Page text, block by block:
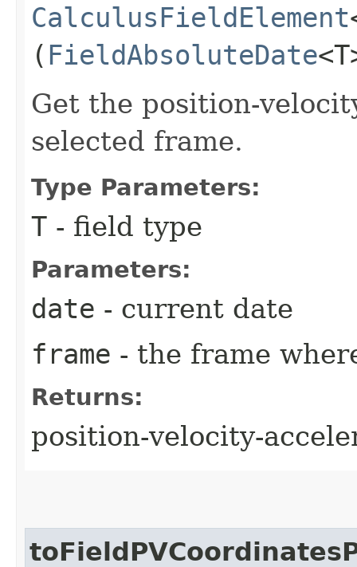
CalculusFieldElement
( FieldAbsoluteDate
Get the position-
selected frame.
Type Parameters:
T - field type
Parameters:
date - current date
frame - the frame
Returns:
position-velocity-